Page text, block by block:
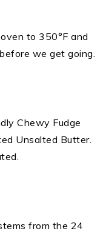
to 350°F and
we get going.
Chewy Fudge
Unsalted Butter.
from the 24